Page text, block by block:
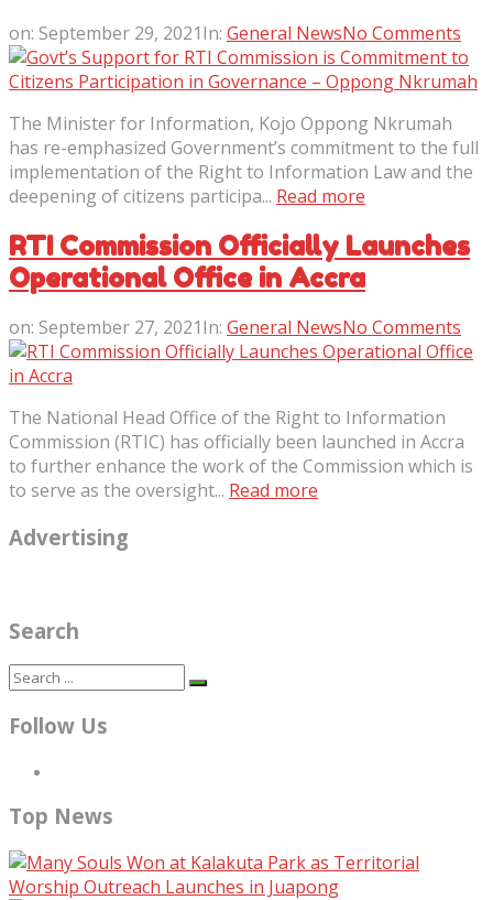
on: September 29, 2021In: General NewsNo Comments
The Minister for Information, Kojo Oppong Nkrumah
has re-emphasized Government’s commitment to the full
implementation of the Right to Information Law and the
deepening of citizens participa... Read more
RTI Commission Officially Launches
Operational Office in Accra
on: September 27, 2021In: General NewsNo Comments
The National Head Office of the Right to Information
Commission (RTIC) has officially been launched in Accra
to further enhance the work of the Commission which is
to serve as the oversight... Read more
Advertising
Search
Follow Us
Top News